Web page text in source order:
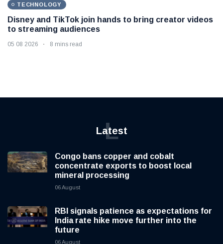
TECHNOLOGY
Disney and TikTok join hands to bring creator videos
to streaming audiences
05 08 2026 8 mins read
Latest
L
Congo bans copper and cobalt
concentrate exports to boost local
mineral processing
06 August
RBI signals patience as expectations for
India rate hike move further into the
future
06 August